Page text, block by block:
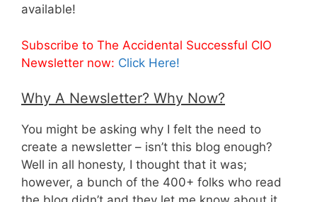
available!
Subscribe to The Accidental Successful CIO
Newsletter now: Click Here!
Why A Newsletter? Why Now?
You might be asking why I felt the need to
create a newsletter – isn’t this blog enough?
Well in all honesty, I thought that it was;
however, a bunch of the 400+ folks who read